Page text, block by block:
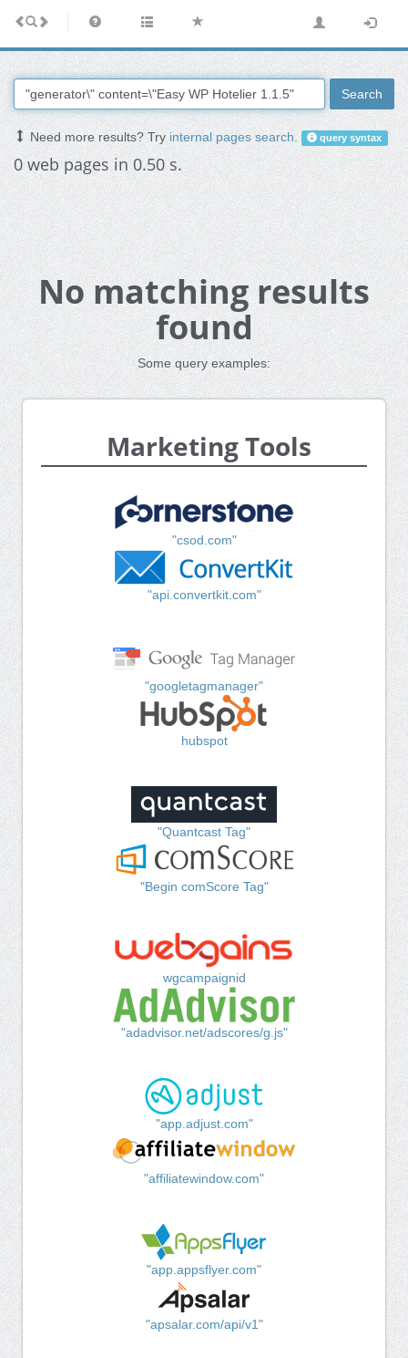
Search
Need more results? Tryinternal pages search. query syntax
0 web pages in 0.50 s.
No matching results
found
Some query examples:
Marketing Tools
"csod.com"
"api.convertkit.com"
"googletagmanager"
hubspot
"Quantcast Tag"
"Begin comScore Tag"
wgcampaignid
"adadvisor.net/adscores/g.js"
"app.adjust.com"
"affiliatewindow.com"
"app.appsflyer.com"
"apsalar.com/api/v1"